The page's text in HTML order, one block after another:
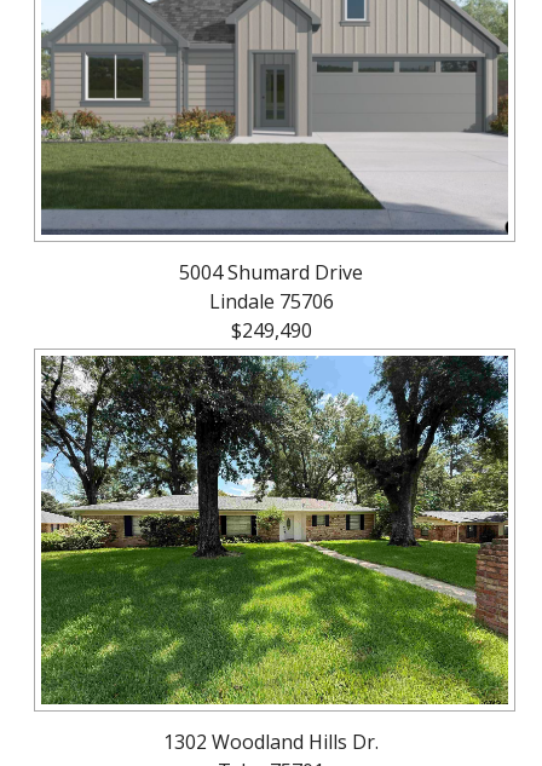
About
Brokerage
Services
5004 Shumard Drive
Lindale 75706
$249,490
1302 Woodland Hills Dr.